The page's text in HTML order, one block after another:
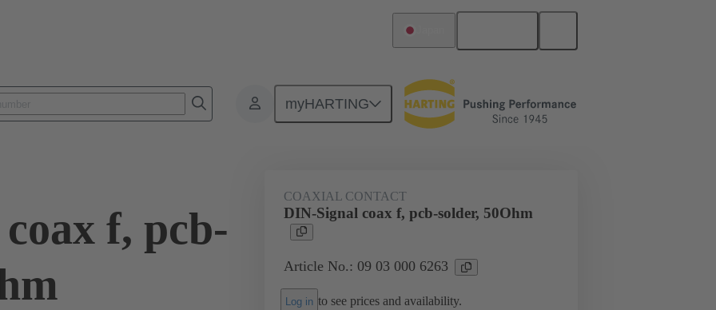
myHARTING
Products Motherboard to daughtercard connection 09 03 000 6263
f, pcb-
COAXIAL CONTACT
DIN-Signal coax f, pcb-solder, 50Ohm
Article No.: 09 03 000 6263
Log in to see prices and availability.